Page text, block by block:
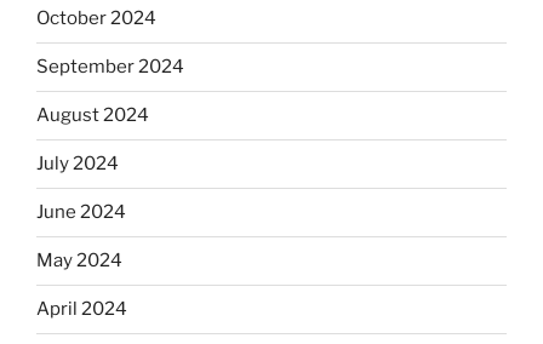
October 2024
September 2024
August 2024
July 2024
June 2024
May 2024
April 2024